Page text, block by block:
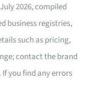
2026, compiled
business registries,
such as pricing,
contact the brand
you find any errors